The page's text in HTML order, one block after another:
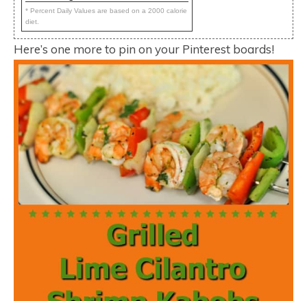
* Percent Daily Values are based on a 2000 calorie
diet.
Here’s one more to pin on your Pinterest boards!